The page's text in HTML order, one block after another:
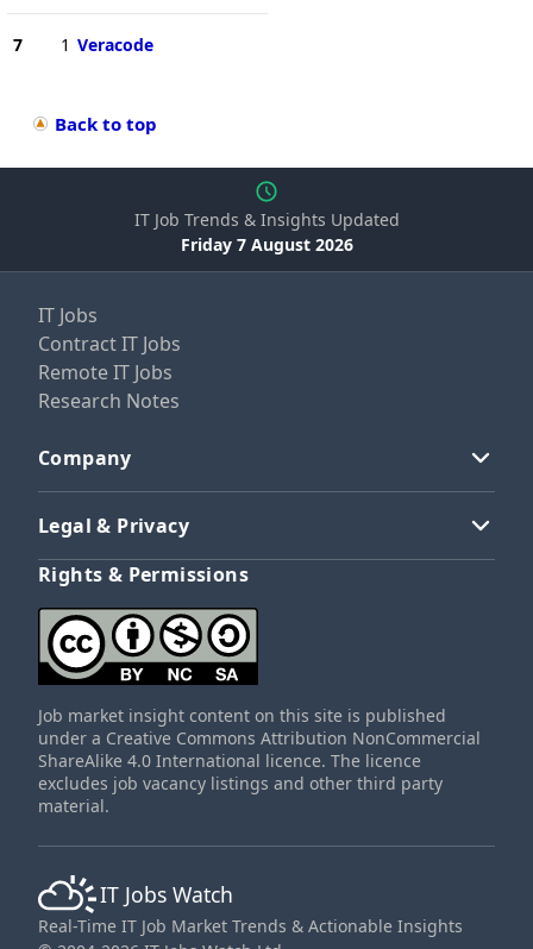
7 1 Veracode
Back to top
IT Job Trends & Insights Updated
Friday 7 August 2026
IT Jobs
Contract IT Jobs
Remote IT Jobs
Research Notes
Company
Legal & Privacy
Rights & Permissions
Job market insight content on this site is published
under a Creative Commons Attribution NonCommercial
ShareAlike 4.0 International licence. The licence
excludes job vacancy listings and other third party
material.
IT Jobs Watch
Real-Time IT Job Market Trends & Actionable Insights